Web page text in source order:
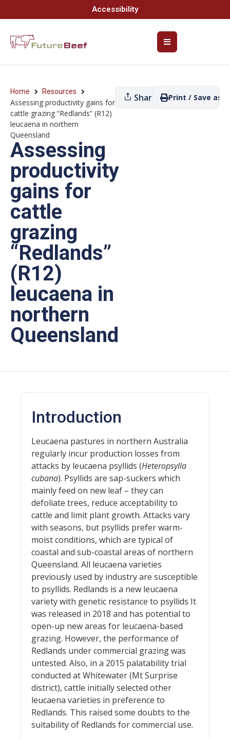
Accessibility
Home Resources
Assessing productivity gains for
cattle grazing “Redlands” (R12)
leucaena in northern
Queensland
Assessing
productivity
gains for
cattle
grazing
“Redlands”
(R12)
leucaena in
northern
Queensland
Share Print / Save as
Introduction
Leucaena pastures in northern Australia
regularly incur production losses from
attacks by leucaena psyllids (Heteropsylla
cubana). Psyllids are sap-suckers which
mainly feed on new leaf – they can
defoliate trees, reduce acceptability to
cattle and limit plant growth. Attacks vary
with seasons, but psyllids prefer warm-
moist conditions, which are typical of
coastal and sub-coastal areas of northern
Queensland. All leucaena varieties
previously used by industry are susceptible
to psyllids. Redlands is a new leucaena
variety with genetic resistance to psyllids It
was released in 2018 and has potential to
open-up new areas for leucaena-based
grazing. However, the performance of
Redlands under commercial grazing was
untested. Also, in a 2015 palatability trial
conducted at Whitewater (Mt Surprise
district), cattle initially selected other
leucaena varieties in preference to
Redlands. This raised some doubts to the
suitability of Redlands for commercial use.